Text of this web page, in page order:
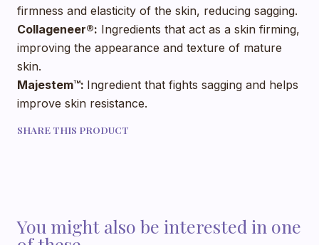
firmness and elasticity of the skin, reducing sagging.
Collageneer®: Ingredients that act as a skin firming,
improving the appearance and texture of mature
skin.
Majestem™: Ingredient that fights sagging and helps
improve skin resistance.
SHARE THIS PRODUCT
You might also be interested in one